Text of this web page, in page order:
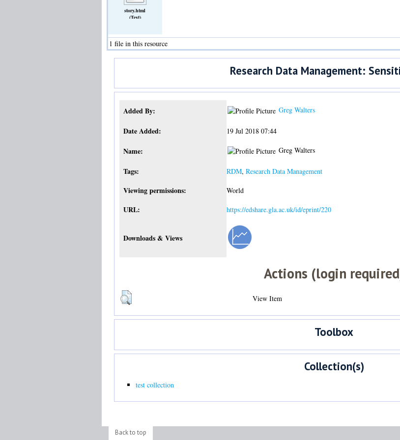
story.html
(Text)
1 file in this resource
Research Data Management:
Added By: Greg Walters
Date Added: 19 Jul 2018 07:44
Name: Greg Walters
Tags: RDM, Research Data Management
Viewing permissions: World
URL: https://edshare.gla.ac.uk/id/eprint/220
Downloads & Views
Actions (login
View Item
Toolbox
Collection(s)
test collection
Back to top